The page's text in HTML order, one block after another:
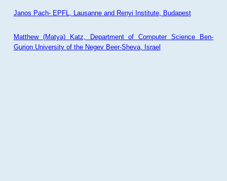
Janos Pach- EPFL, Lausanne and Renyi Institute, Budapest
Matthew (Matya) Katz, Department of Computer Science Ben-
Gurion University of the Negev Beer-Sheva, Israel